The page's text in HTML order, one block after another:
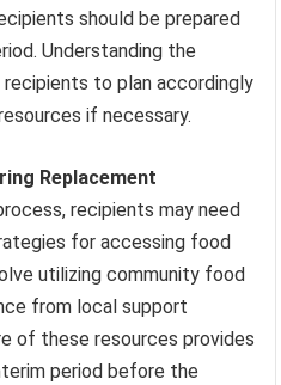
should be prepared
Understanding the
to plan accordingly
if necessary.
Replacement
recipients may need
for accessing food
utilizing community food
from local support
of these resources provides
period before the